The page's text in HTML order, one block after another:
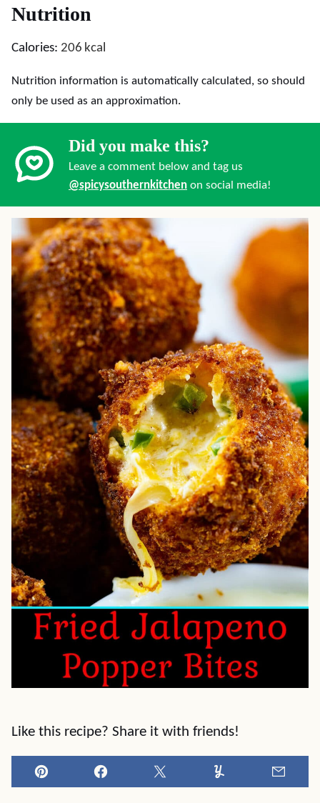
Nutrition
Calories: 206 kcal
Nutrition information is automatically calculated, so should
only be used as an approximation.
Did you make this?
Leave a comment below and tag us
@spicysouthernkitchen on social media!
Like this recipe? Share it with friends!
Pin Facebook Tweet Yummly